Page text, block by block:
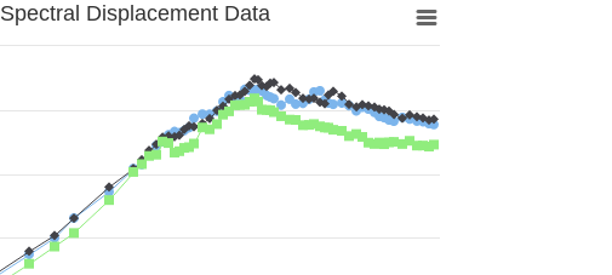
Spectral Displacement Data